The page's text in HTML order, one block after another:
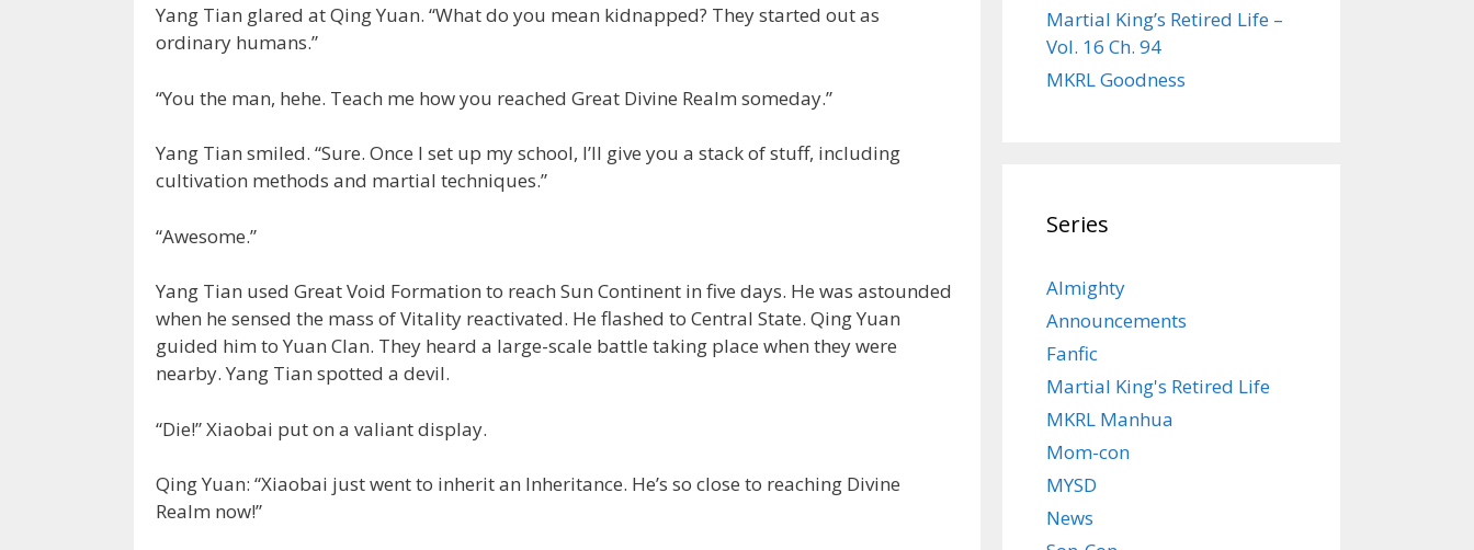
Yang Tian glared at Qing Yuan. “What do you mean kidnapped? They started out as
ordinary humans.”
“You the man, hehe. Teach me how you reached Great Divine Realm someday.”
Yang Tian smiled. “Sure. Once I set up my school, I’ll give you a stack of stuff, including
cultivation methods and martial techniques.”
“Awesome.”
Yang Tian used Great Void Formation to reach Sun Continent in five days. He was astounded
when he sensed the mass of Vitality reactivated. He flashed to Central State. Qing Yuan
guided him to Yuan Clan. They heard a large-scale battle taking place when they were
nearby. Yang Tian spotted a devil.
“Die!” Xiaobai put on a valiant display.
Qing Yuan: “Xiaobai just went to inherit an Inheritance. He’s so close to reaching Divine
Realm now!”
Martial King’s Retired Life –
Vol. 16 Ch. 94
MKRL Goodness
Series
Almighty
Announcements
Fanfic
Martial King's Retired Life
MKRL Manhua
Mom-con
MYSD
News